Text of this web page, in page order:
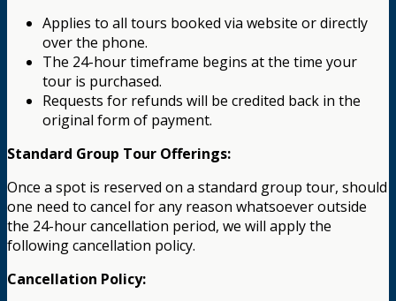
Applies to all tours booked via website or directly
over the phone.
The 24-hour timeframe begins at the time your
tour is purchased.
Requests for refunds will be credited back in the
original form of payment.
Standard Group Tour Offerings:
Once a spot is reserved on a standard group tour, should
one need to cancel for any reason whatsoever outside
the 24-hour cancellation period, we will apply the
following cancellation policy.
Cancellation Policy: